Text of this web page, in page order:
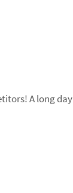
A long